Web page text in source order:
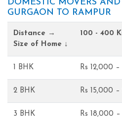
DOMESTIC MOVERS AND
GURGAON TO RAMPUR
Distance →
Size of Home ↓
100 - 400
1 BHK Rs 12,000
2 BHK Rs 15,000
3 BHK Rs 18,000